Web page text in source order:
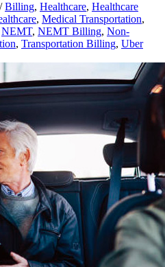
/Billing, Healthcare, Healthcare
, Medical Transportation,
NEMT, NEMT Billing, Non-
, Transportation Billing, Uber